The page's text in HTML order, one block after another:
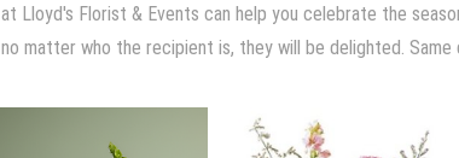
at Lloyd's Florist & Events can help you celebrate the
no matter who the recipient is, they will be delighted. Same